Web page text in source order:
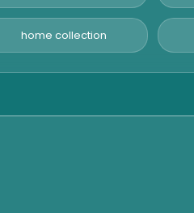
Pancreatitis Test
STD Test
home collection